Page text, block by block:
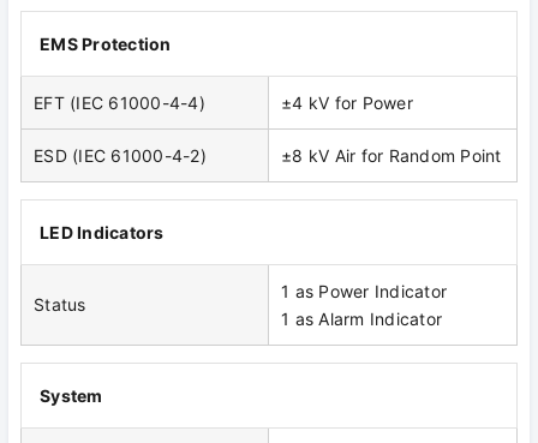
EMS Protection
EFT (IEC 61000-4-4) ±4 kV for Power
ESD (IEC 61000-4-2) ±8 kV Air for Random Point
LED Indicators
Status
1 as Power Indicator
1 as Alarm Indicator
System